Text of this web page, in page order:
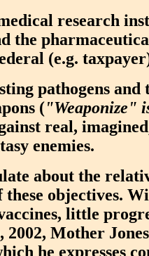
research
the
(e.g.
pathogens and
("Weaponize"
real,
enemies.
about the
these objectives.
little
2002, Mother
he expresses